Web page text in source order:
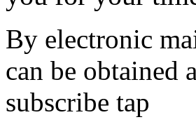
By electronic
can be obtained
subscribe tap